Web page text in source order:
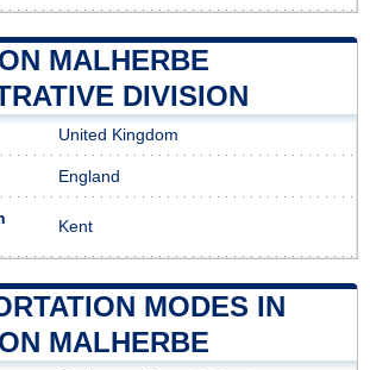
MALHERBE
DIVISION
United Kingdom
England
Kent
MODES IN
MALHERBE